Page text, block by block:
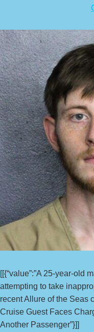
[[{“value”:”A 25-year-old
attempting to take
recent Allure of the Seas
Cruise Guest Faces
Another Passenger”}]]